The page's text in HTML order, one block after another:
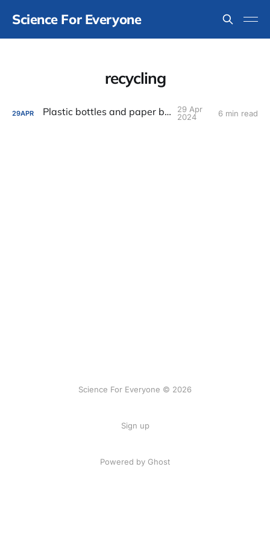
Science For Everyone
recycling
29APR Plastic bottles and paper bags
29 Apr
2024
6 min read
Science For Everyone © 2026
Sign up
Powered by Ghost